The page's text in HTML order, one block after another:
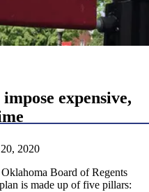
expensive,
2020
Board of Regents
is made up of five pillars: